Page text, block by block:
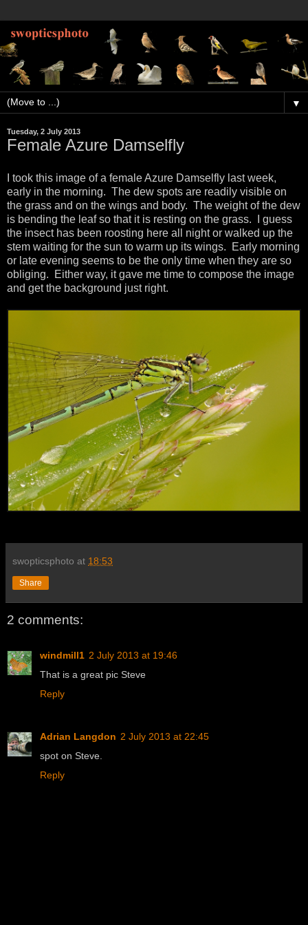
▼
Tuesday, 2 July 2013
Female Azure Damselfly
I took this image of a female Azure Damselfly last week,
early in the morning. The dew spots are readily visible on
the grass and on the wings and body. The weight of the dew
is bending the leaf so that it is resting on the grass. I guess
the insect has been roosting here all night or walked up the
stem waiting for the sun to warm up its wings. Early morning
or late evening seems to be the only time when they are so
obliging. Either way, it gave me time to compose the image
and get the background just right.
swopticsphoto at 18:53
Share
2 comments:
windmill1 2 July 2013 at 19:46
That is a great pic Steve
Reply
Adrian Langdon 2 July 2013 at 22:45
spot on Steve.
Reply